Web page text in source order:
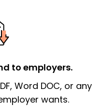
the
to employers.
Word DOC, or any
wants.